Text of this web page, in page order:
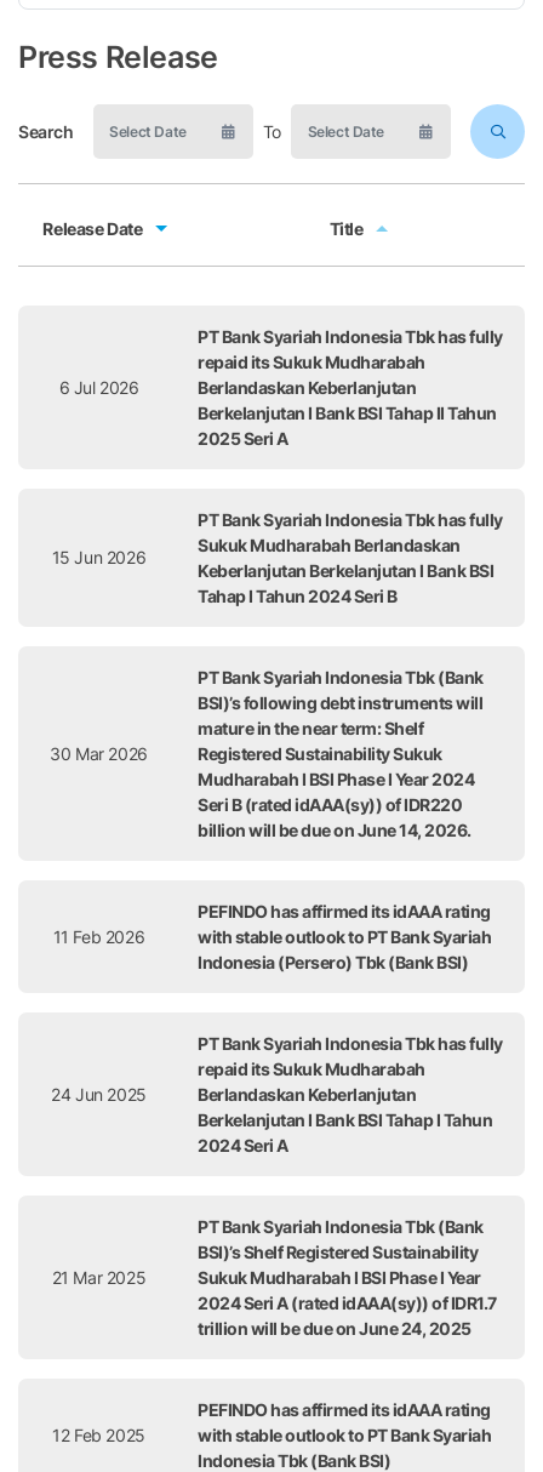
Press Release
Search To
Release Date Title
6 Jul 2026
PT Bank Syariah Indonesia Tbk has fully
repaid its Sukuk Mudharabah
Berlandaskan Keberlanjutan
Berkelanjutan I Bank BSI Tahap II Tahun
2025 Seri A
15 Jun 2026
PT Bank Syariah Indonesia Tbk has fully
Sukuk Mudharabah Berlandaskan
Keberlanjutan Berkelanjutan I Bank BSI
Tahap I Tahun 2024 Seri B
30 Mar 2026
PT Bank Syariah Indonesia Tbk (Bank
BSI)’s following debt instruments will
mature in the near term: Shelf
Registered Sustainability Sukuk
Mudharabah I BSI Phase I Year 2024
Seri B (rated idAAA(sy)) of IDR220
billion will be due on June 14, 2026.
11 Feb 2026
PEFINDO has affirmed its idAAA rating
with stable outlook to PT Bank Syariah
Indonesia (Persero) Tbk (Bank BSI)
24 Jun 2025
PT Bank Syariah Indonesia Tbk has fully
repaid its Sukuk Mudharabah
Berlandaskan Keberlanjutan
Berkelanjutan I Bank BSI Tahap I Tahun
2024 Seri A
21 Mar 2025
PT Bank Syariah Indonesia Tbk (Bank
BSI)’s Shelf Registered Sustainability
Sukuk Mudharabah I BSI Phase I Year
2024 Seri A (rated idAAA(sy)) of IDR1.7
trillion will be due on June 24, 2025
12 Feb 2025
PEFINDO has affirmed its idAAA rating
with stable outlook to PT Bank Syariah
Indonesia Tbk (Bank BSI)